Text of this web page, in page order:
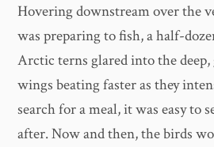
Hovering downstream over the
was preparing to fish, a half-
Arctic terns glared into the
wings beating faster as they
search for a meal, it was easy to
after. Now and then, the birds